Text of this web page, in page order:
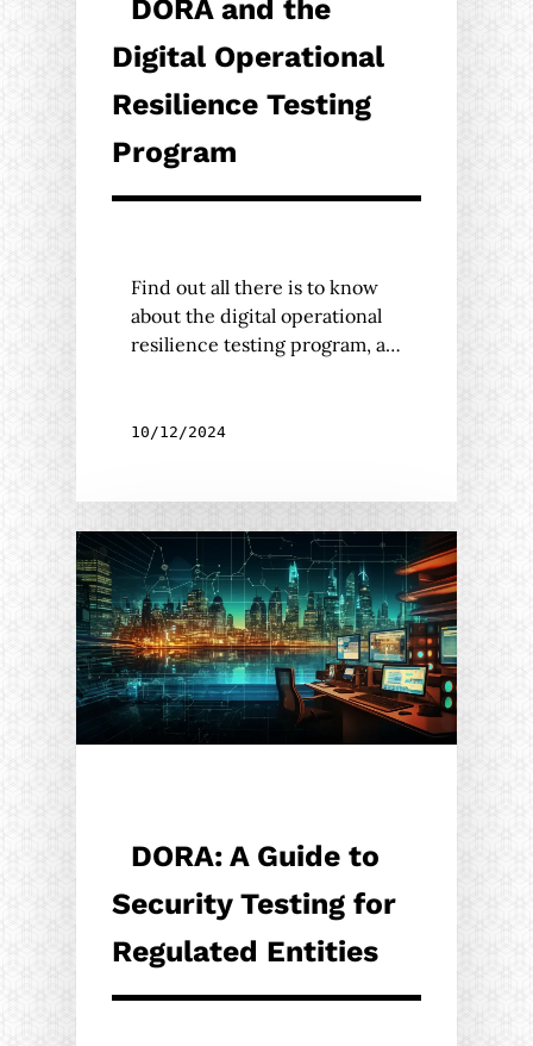
DORA and the
Digital Operational
Resilience Testing
Program
Find out all there is to know
about the digital operational
resilience testing program, a…
10/12/2024
DORA: A Guide to
Security Testing for
Regulated Entities